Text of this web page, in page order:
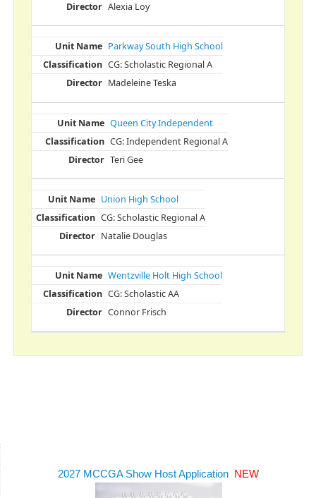
Alexia Loy
Parkway South High School
CG: Scholastic Regional A
Madeleine Teska
Queen City Independent
CG: Independent Regional A
Teri Gee
Union High School
CG: Scholastic Regional A
Natalie Douglas
Wentzville Holt High School
CG: Scholastic AA
Connor Frisch
2027 MCCGA Show Host Application NEW